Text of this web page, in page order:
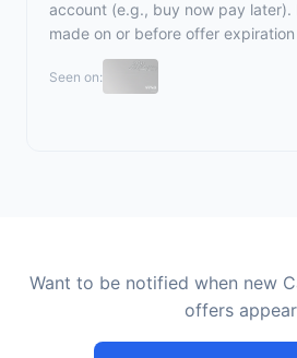
account (e.g., buy now pay later).
made on or before offer
Seen on:
Want to be notified when new
offers